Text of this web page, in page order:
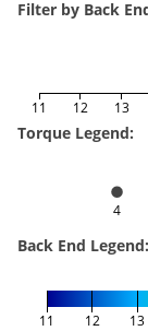
Filter by Back
11 12 13
Torque Legend:
4
Back End Legend:
11 12 13